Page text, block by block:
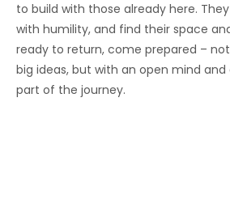
to build with those already here.
with humility, and find their space
ready to return, come prepared –
big ideas, but with an open mind and
part of the journey.